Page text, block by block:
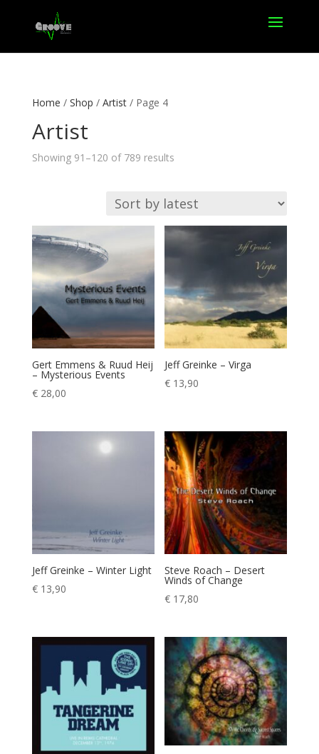
Home / Shop / Artist/ Page 4
Artist
Showing 91–120 of 789 resultsSorted
Gert Emmens & Ruud Heij
– Mysterious Events
€28,00
Jeff Greinke – Virga
€ 13,90
Jeff Greinke – Winter Light
€13,90
Steve Roach – Desert
Winds of Change
€ 17,80